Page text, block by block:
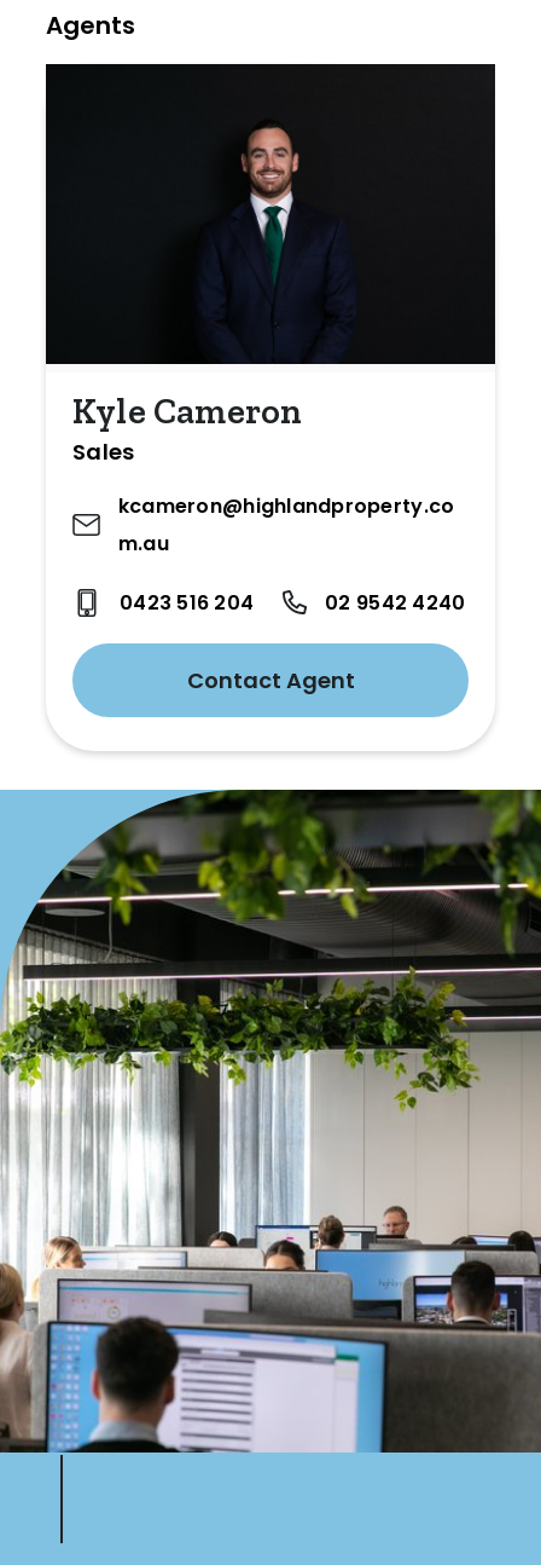
Agents
Kyle Cameron
Sales
kcameron@highlandproperty.co
m.au
0423 516 204 02 9542 4240
Contact Agent